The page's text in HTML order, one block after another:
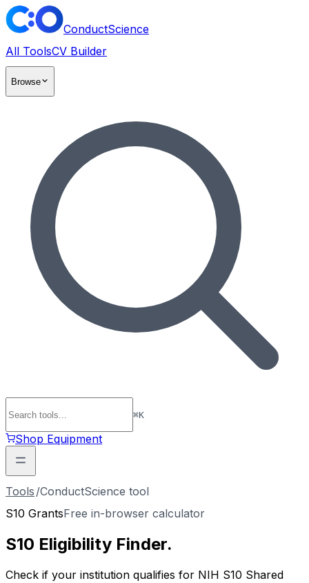
ConductScience
All ToolsCV Builder
Browse
⌘K
Shop Equipment
Tools /ConductScience tool
S10 GrantsFree in-browser calculator
S10 Eligibility Finder.
Check if your institution qualifies for NIH S10 Shared